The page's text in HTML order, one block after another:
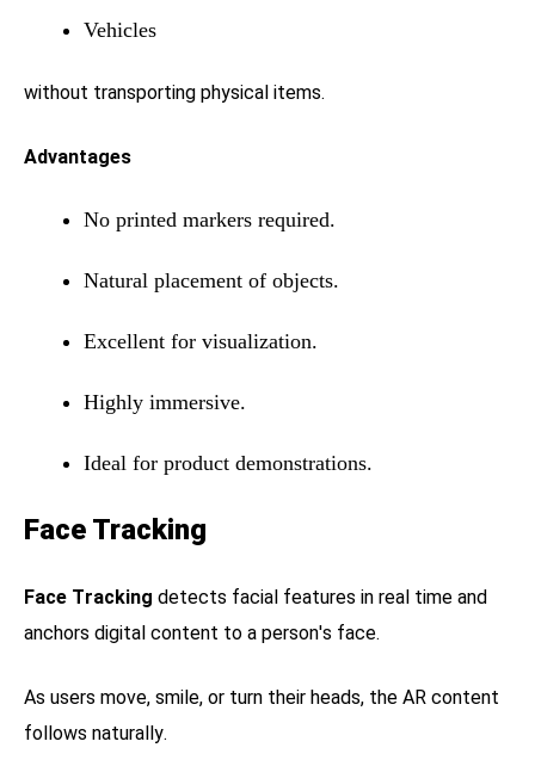
Vehicles
without transporting physical items.
Advantages
No printed markers required.
Natural placement of objects.
Excellent for visualization.
Highly immersive.
Ideal for product demonstrations.
Face Tracking
Face Tracking detects facial features in real time and
anchors digital content to a person's face.
As users move, smile, or turn their heads, the AR content
follows naturally.